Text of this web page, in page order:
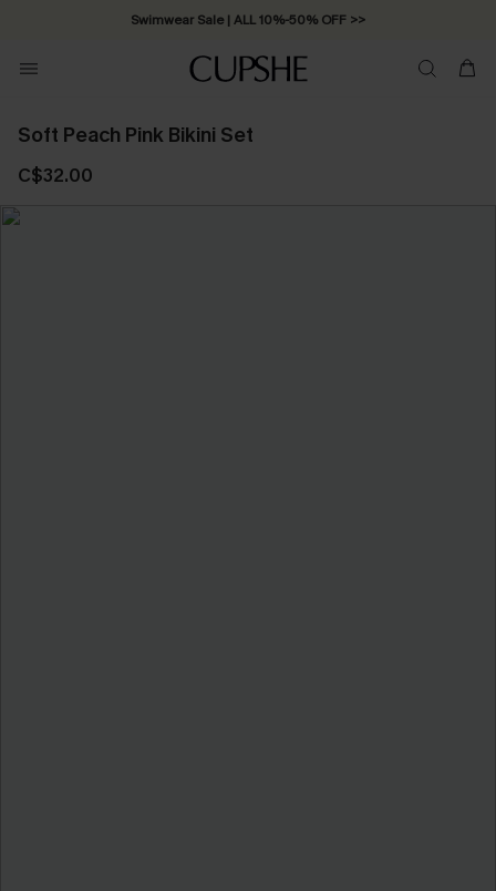
Swimwear Sale | ALL 10%-50% OFF >>
Soft Peach Pink Bikini Set
C$32.00